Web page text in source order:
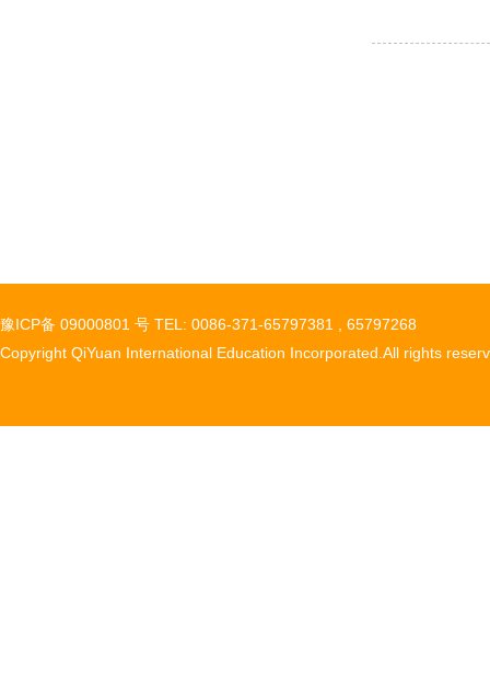
豫ICP备 09000801 号 TEL: 0086-371-65797381 , 65797268
Copyright QiYuan International Education Incorporated.All rights